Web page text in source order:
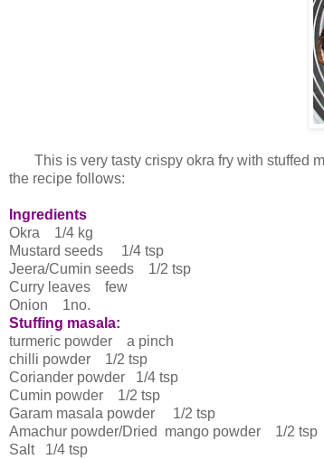
This is very tasty crispy okra fry with stuffed
the recipe follows:
Ingredients
Okra 1/4 kg
Mustard seeds 1/4 tsp
Jeera/Cumin seeds 1/2 tsp
Curry leaves few
Onion 1no.
Stuffing masala:
turmeric powder a pinch
chilli powder 1/2 tsp
Coriander powder 1/4 tsp
Cumin powder 1/2 tsp
Garam masala powder 1/2 tsp
Amachur powder/Dried mango powder 1/2 tsp
Salt 1/4 tsp